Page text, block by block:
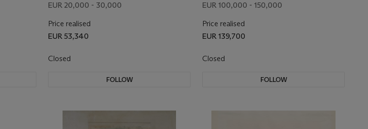
EUR 20,000 - 30,000
Price realised
EUR 53,340
Closed
FOLLOW
EUR 100,000 - 150,000
Price realised
EUR 139,700
Closed
FOLLOW